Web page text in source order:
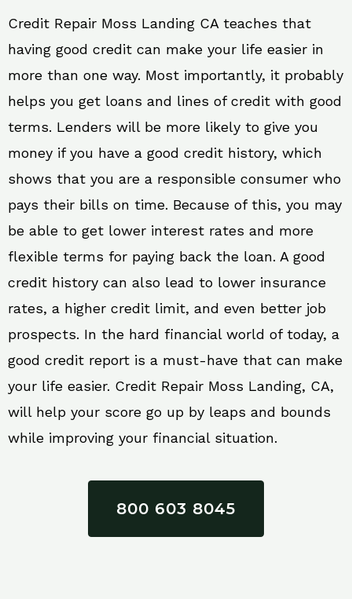
Credit Repair Moss Landing CA teaches that
having good credit can make your life easier in
more than one way. Most importantly, it probably
helps you get loans and lines of credit with good
terms. Lenders will be more likely to give you
money if you have a good credit history, which
shows that you are a responsible consumer who
pays their bills on time. Because of this, you may
be able to get lower interest rates and more
flexible terms for paying back the loan. A good
credit history can also lead to lower insurance
rates, a higher credit limit, and even better job
prospects. In the hard financial world of today, a
good credit report is a must-have that can make
your life easier. Credit Repair Moss Landing, CA,
will help your score go up by leaps and bounds
while improving your financial situation.
800 603 8045